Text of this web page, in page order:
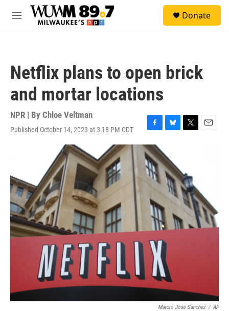
Skip to main content
M
Donate
Netflix plans to open brick
and mortar locations
NPR | By Chloe Veltman
Published October 14, 2023 at 3:18 PM CDT
F
a
c
e
b
o
k
B
u
e
s
k
y
T
t
e
r
E
Marcio Jose Sanchez / AP